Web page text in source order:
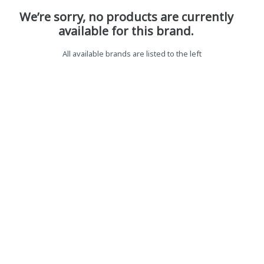
We’re sorry, no products are currently
available for this brand.
All available brands are listed to the left